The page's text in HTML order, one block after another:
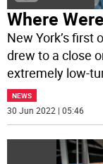
Where
New York’s
drew to a close
extremely low-
NEWS
30 Jun 2022 | 05:46